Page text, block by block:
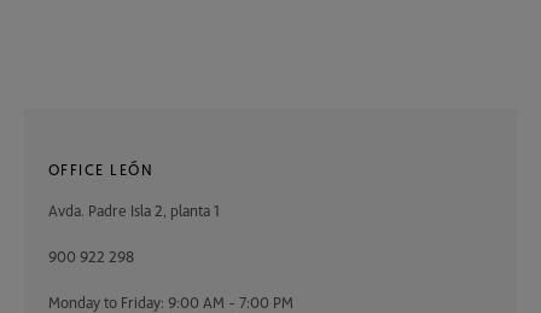
OFFICE LEÓN
Avda. Padre Isla 2, planta 1
900 922 298
Monday to Friday: 9:00 AM - 7:00 PM